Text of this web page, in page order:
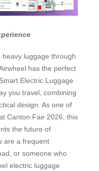
luggage through
has the perfect
Electric Luggage
you travel, combining
design. As one of
Canton Fair 2026, this
the future of
are a frequent
or someone who
electric luggage